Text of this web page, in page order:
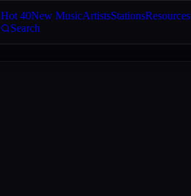
Hot 40New MusicArtistsStationsResources
Search